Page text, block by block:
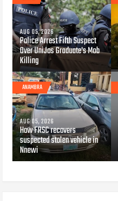
AUG 05, 2026
Police Arrest Fifth Suspect
Over UniJos Graduate's Mob
Killing
ANAMBRA
AUG 05, 2026
How FRSC recovers
suspected stolen vehicle in
Nnewi